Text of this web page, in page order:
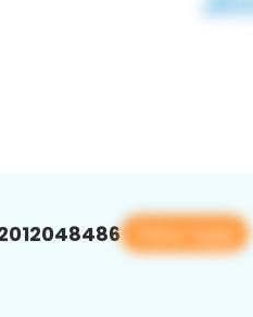
View app